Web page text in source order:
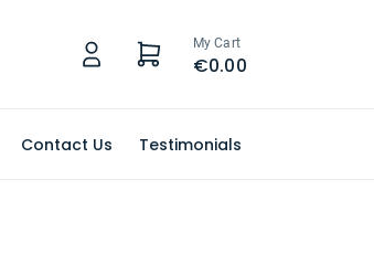
My Cart
€0.00
Contact Us Testimonials